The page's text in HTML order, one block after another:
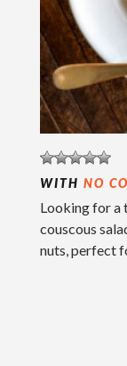
WITH NO
Looking for a
couscous
nuts, perfect